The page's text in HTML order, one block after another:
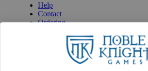
Help
Contact
Ordering
International
Privacy Settings
Privacy Policy